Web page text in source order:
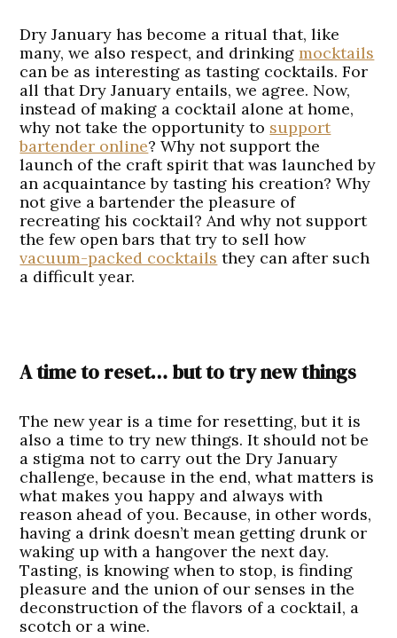
Dry January has become a ritual that, like
many, we also respect, and drinkingmocktails
can be as interesting as tasting cocktails. For
all that Dry January entails, we agree. Now,
instead of making a cocktail alone at home,
why not take the opportunity to support
bartender online? Why not support the
launch of the craft spirit that was launched by
an acquaintance by tasting his creation? Why
not give a bartender the pleasure of
recreating his cocktail? And why not support
the few open bars that try to sell how
vacuum-packed cocktails they can after such
a difficult year.
A time to reset… but to try new things
The new year is a time for resetting, but it is
also a time to try new things. It should not be
a stigma not to carry out the Dry January
challenge, because in the end, what matters is
what makes you happy and always with
reason ahead of you. Because, in other words,
having a drink doesn’t mean getting drunk or
waking up with a hangover the next day.
Tasting, is knowing when to stop, is finding
pleasure and the union of our senses in the
deconstruction of the flavors of a cocktail, a
scotch or a wine.